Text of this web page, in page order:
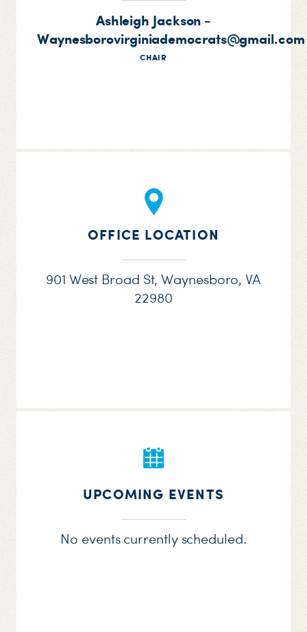
Ashleigh Jackson -
Waynesborovirginiademocrats@gmail.com
CHAIR
OFFICE LOCATION
901 West Broad St, Waynesboro, VA
22980
UPCOMING EVENTS
No events currently scheduled.